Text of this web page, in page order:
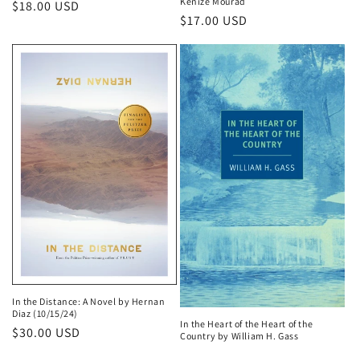
Regular
$18.00 USD
Regular
$17.00 USD
In the Distance: A Novel by Hernan
Diaz (10/15/24)
Regular
$30.00 USD
In the Heart of the Heart of the
Country by William H. Gass